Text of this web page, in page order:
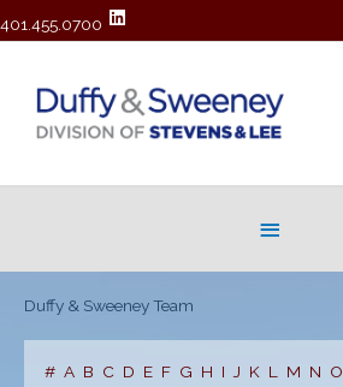
401.455.0700
Duffy & Sweeney Team
# A B C D E F G H I J K L M N O